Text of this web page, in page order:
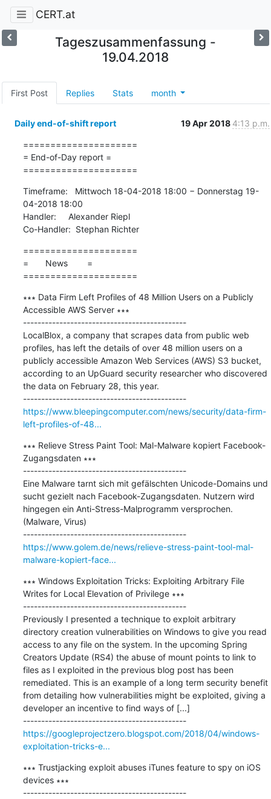
CERT.at
Tageszusammenfassung -
19.04.2018
First Post Replies Stats month
Daily end-of-shift report 19 Apr 2018 4:13 p.m.
=====================
= End-of-Day report =
=====================
Timeframe:   Mittwoch 18-04-2018 18:00 − Donnerstag 19-
04-2018 18:00
Handler:     Alexander Riepl
Co-Handler:  Stephan Richter
=====================
=       News        =
=====================
∗∗∗ Data Firm Left Profiles of 48 Million Users on a Publicly
Accessible AWS Server ∗∗∗
---------------------------------------------
LocalBlox, a company that scrapes data from public web
profiles, has left the details of over 48 million users on a
publicly accessible Amazon Web Services (AWS) S3 bucket,
according to an UpGuard security researcher who discovered
the data on February 28, this year.
---------------------------------------------
https://www.bleepingcomputer.com/news/security/data-firm-
left-profiles-of-48...
∗∗∗ Relieve Stress Paint Tool: Mal-Malware kopiert Facebook-
Zugangsdaten ∗∗∗
---------------------------------------------
Eine Malware tarnt sich mit gefälschten Unicode-Domains und
sucht gezielt nach Facebook-Zugangsdaten. Nutzern wird
hingegen ein Anti-Stress-Malprogramm versprochen.
(Malware, Virus)
---------------------------------------------
https://www.golem.de/news/relieve-stress-paint-tool-mal-
malware-kopiert-face...
∗∗∗ Windows Exploitation Tricks: Exploiting Arbitrary File
Writes for Local Elevation of Privilege ∗∗∗
---------------------------------------------
Previously I presented a technique to exploit arbitrary
directory creation vulnerabilities on Windows to give you read
access to any file on the system. In the upcoming Spring
Creators Update (RS4) the abuse of mount points to link to
files as I exploited in the previous blog post has been
remediated. This is an example of a long term security benefit
from detailing how vulnerabilities might be exploited, giving a
developer an incentive to find ways of [...]
---------------------------------------------
https://googleprojectzero.blogspot.com/2018/04/windows-
exploitation-tricks-e...
∗∗∗ Trustjacking exploit abuses iTunes feature to spy on iOS
devices ∗∗∗
---------------------------------------------